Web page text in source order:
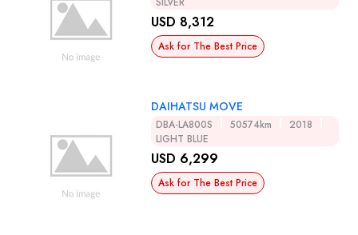
USD 8,312
Ask for The Best Price
DAIHATSU MOVE
DBA-LA800S 50574km
2018
LIGHT BLUE
USD 6,299
Ask for The Best Price